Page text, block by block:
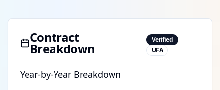
Contract
Breakdown
Verified
UFA
Year-by-Year Breakdown